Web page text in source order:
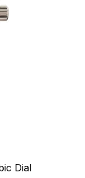
Dial